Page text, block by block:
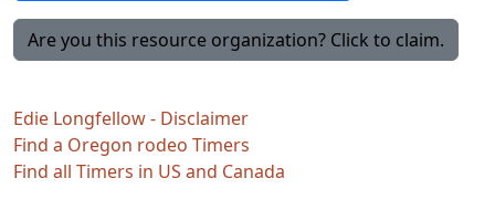
Are you this resource organization? Click to claim.
Edie Longfellow - Disclaimer
Find a Oregon rodeo Timers
Find all Timers in US and Canada